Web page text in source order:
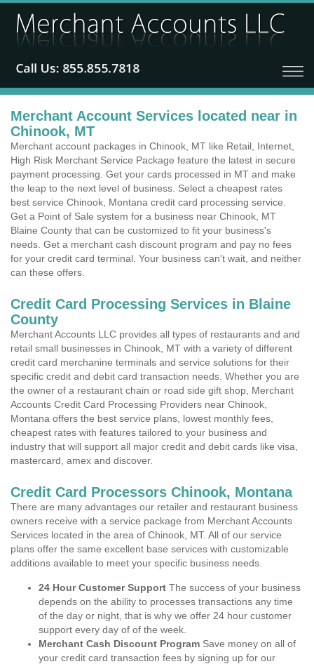
Merchant Account Services located near in
Chinook, MT
Merchant account packages in Chinook, MT like Retail, Internet,
High Risk Merchant Service Package feature the latest in secure
payment processing. Get your cards processed in MT and make
the leap to the next level of business. Select a cheapest rates
best service Chinook, Montana credit card processing service.
Get a Point of Sale system for a business near Chinook, MT
Blaine County that can be customized to fit your business's
needs. Get a merchant cash discount program and pay no fees
for your credit card terminal. Your business can't wait, and neither
can these offers.
Credit Card Processing Services in Blaine
County
Merchant Accounts LLC provides all types of restaurants and and
retail small businesses in Chinook, MT with a variety of different
credit card merchanine terminals and service solutions for their
specific credit and debit card transaction needs. Whether you are
the owner of a restaurant chain or road side gift shop, Merchant
Accounts Credit Card Processing Providers near Chinook,
Montana offers the best service plans, lowest monthly fees,
cheapest rates with features tailored to your business and
industry that will support all major credit and debit cards like visa,
mastercard, amex and discover.
Credit Card Processors Chinook, Montana
There are many advantages our retailer and restaurant business
owners receive with a service package from Merchant Accounts
Services located in the area of Chinook, MT. All of our service
plans offer the same excellent base services with customizable
additions available to meet your specific business needs.
24 Hour Customer Support The success of your business
depends on the ability to processes transactions any time
of the day or night, that is why we offer 24 hour customer
support every day of of the week.
Merchant Cash Discount Program Save money on all of
your credit card transaction fees by signing up for our